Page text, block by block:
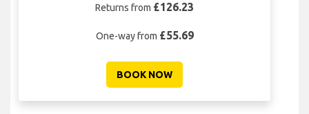
Returns from £126.23
One-way from £55.69
BOOK NOW